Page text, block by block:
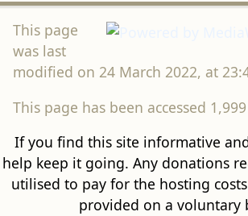
This page
was last
modified on 24 March 2022, at
This page has been accessed
If you find this site informative
help keep it going. Any donations
utilised to pay for the hosting
provided on a voluntary